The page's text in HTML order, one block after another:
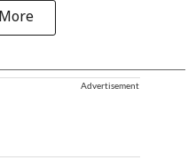
Advertisement